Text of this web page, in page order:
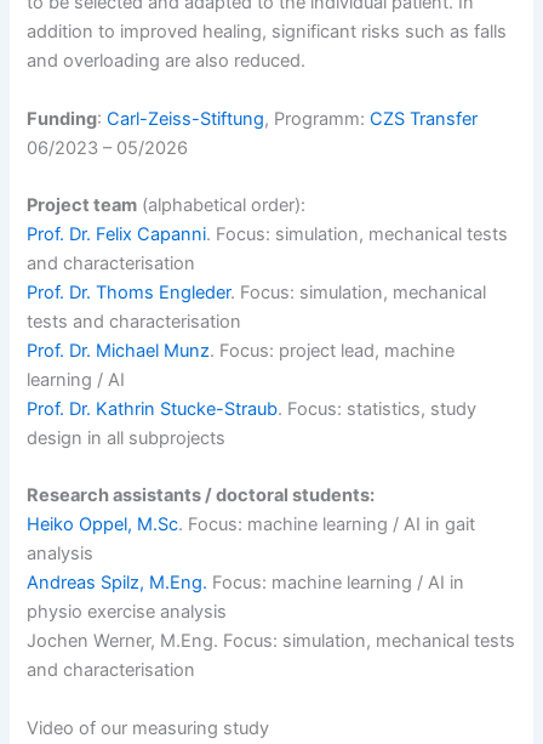
addition to improved healing, significant risks such as falls
and overloading are also reduced.
Funding:Carl-Zeiss-Stiftung, Programm:CZS Transfer
06/2023 – 05/2026
Project team (alphabetical order):
Prof. Dr. Felix Capanni. Focus: simulation, mechanical tests
and characterisation
Prof. Dr. Thoms Engleder. Focus: simulation, mechanical
tests and characterisation
Prof. Dr. Michael Munz. Focus: project lead, machine
learning / AI
Prof. Dr. Kathrin Stucke-Straub. Focus: statistics, study
design in all subprojects
Research assistants / doctoral students:
Heiko Oppel, M.Sc. Focus: machine learning / AI in gait
analysis
Andreas Spilz, M.Eng. Focus: machine learning / AI in
physio exercise analysis
Jochen Werner, M.Eng. Focus: simulation, mechanical tests
and characterisation
Video of our measuring study